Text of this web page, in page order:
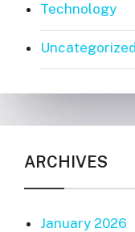
Technology
Uncategorized
ARCHIVES
January 2026